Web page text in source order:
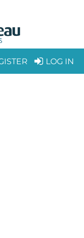
LOG IN